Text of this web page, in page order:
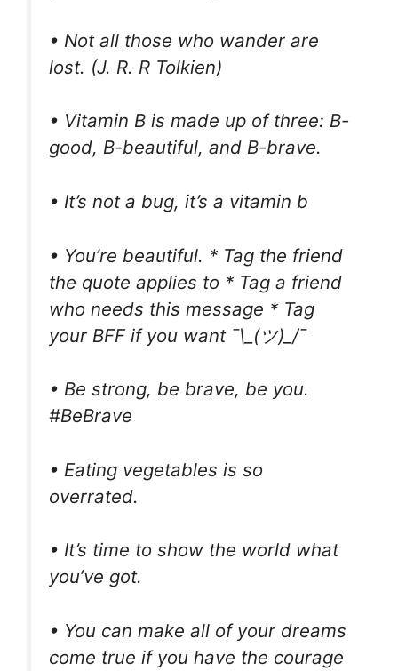
• Not all those who wander are
lost. (J. R. R Tolkien)
• Vitamin B is made up of three: B-
good, B-beautiful, and B-brave.
• It’s not a bug, it’s a vitamin b
• You’re beautiful. * Tag the friend
the quote applies to * Tag a friend
who needs this message * Tag
your BFF if you want ¯\_(ツ)_/¯
• Be strong, be brave, be you.
#BeBrave
• Eating vegetables is so
overrated.
• It’s time to show the world what
you’ve got.
• You can make all of your dreams
come true if you have the courage